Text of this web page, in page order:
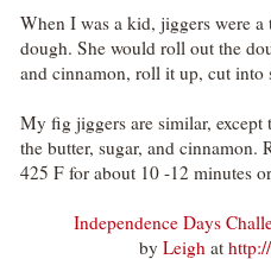
When I was a kid, jiggers were
dough. She would roll out the
and cinnamon, roll it up, cut into
My fig jiggers are similar,
the butter, sugar, and cinnamon.
425 F for about 10 -12 minutes
Independence Days
by Leighat